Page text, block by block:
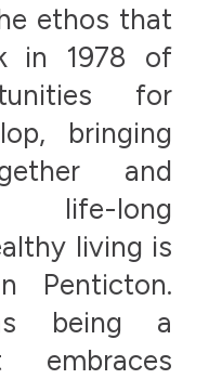
ethos that
in 1978 of
for
bringing
and
long
living is
Penticton.
being a
embraces